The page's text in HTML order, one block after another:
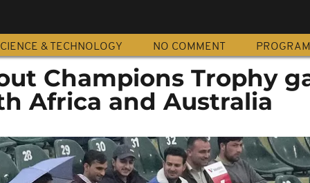
& TECHNOLOGY NO COMMENT
Champions Trophy
Africa and Australia